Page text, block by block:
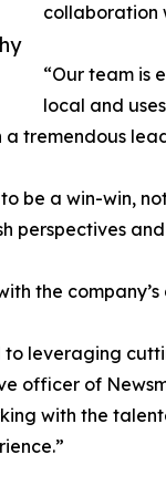
collaboration
“Our team is
local and
tremendous
be a win-win,
perspectives
the
to leveraging
officer of
with the